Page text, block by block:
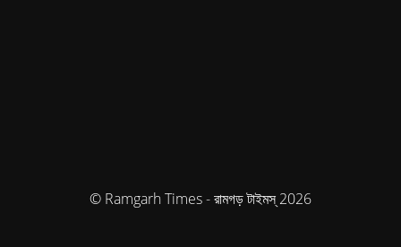
© Ramgarh Times - রামগড় টাইমস্ 2026